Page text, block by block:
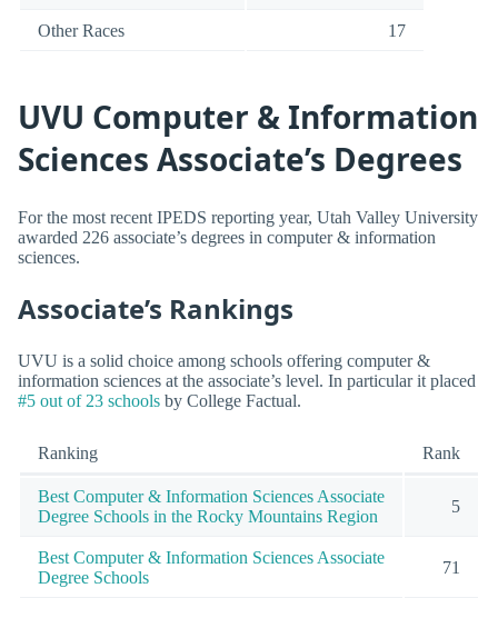
Other Races 17
UVU Computer & Information
Sciences Associate’s Degrees
For the most recent IPEDS reporting year, Utah Valley University
awarded 226 associate’s degrees in computer & information
sciences.
Associate’s Rankings
UVU is a solid choice among schools offering computer &
information sciences at the associate’s level. In particular it placed
#5 out of 23 schools by College Factual.
Ranking Rank
Best Computer & Information Sciences Associate
Degree Schools in the Rocky Mountains Region
5
Best Computer & Information Sciences Associate
Degree Schools
71